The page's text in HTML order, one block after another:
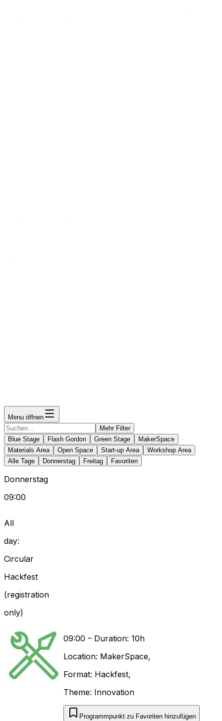
Menu öffnen
Mehr Filter
Blue Stage
Flash Gordon Green Stage
MakerSpace
Materials Area
Open Space Start-up Area
Workshop Area
Alle Tage
Donnerstag Freitag Favoriten
Donnerstag
09:00
All
day:
Circular
Hackfest
(registration
only)
09:00 – Duration: 10h
Location: MakerSpace,
Format: Hackfest,
Theme: Innovation
Programmpunkt zu Favoriten hinzufügen